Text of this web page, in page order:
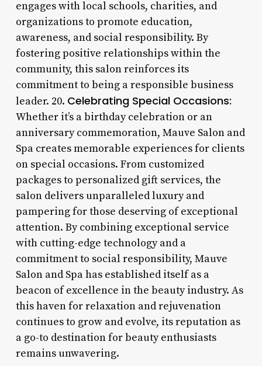
engages with local schools, charities, and
organizations to promote education,
awareness, and social responsibility. By
fostering positive relationships within the
community, this salon reinforces its
commitment to being a responsible business
leader. 20. Celebrating Special Occasions:
Whether it’s a birthday celebration or an
anniversary commemoration, Mauve Salon and
Spa creates memorable experiences for clients
on special occasions. From customized
packages to personalized gift services, the
salon delivers unparalleled luxury and
pampering for those deserving of exceptional
attention. By combining exceptional service
with cutting-edge technology and a
commitment to social responsibility, Mauve
Salon and Spa has established itself as a
beacon of excellence in the beauty industry. As
this haven for relaxation and rejuvenation
continues to grow and evolve, its reputation as
a go-to destination for beauty enthusiasts
remains unwavering.